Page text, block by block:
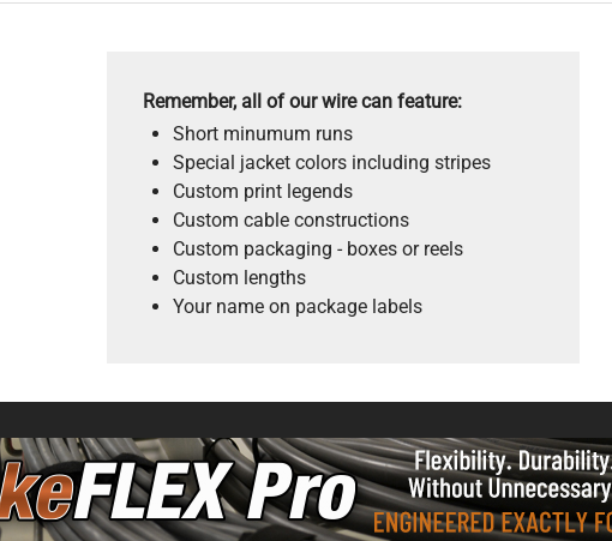
Remember, all of our wire can feature:
Short minumum runs
Special jacket colors including stripes
Custom print legends
Custom cable constructions
Custom packaging - boxes or reels
Custom lengths
Your name on package labels